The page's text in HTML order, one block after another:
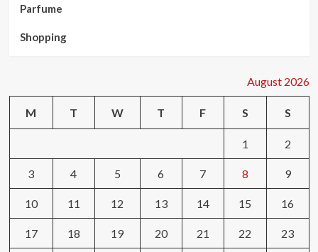
Parfume
Shopping
August 2026
M T W T F S S
1 2
3 4 5 6 7 8 9
10 11 12 13 14 15 16
17 18 19 20 21 22 23